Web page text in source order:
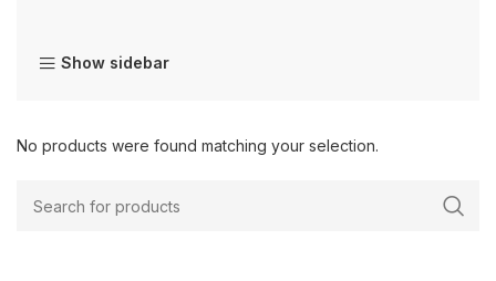
Show sidebar
No products were found matching your selection.